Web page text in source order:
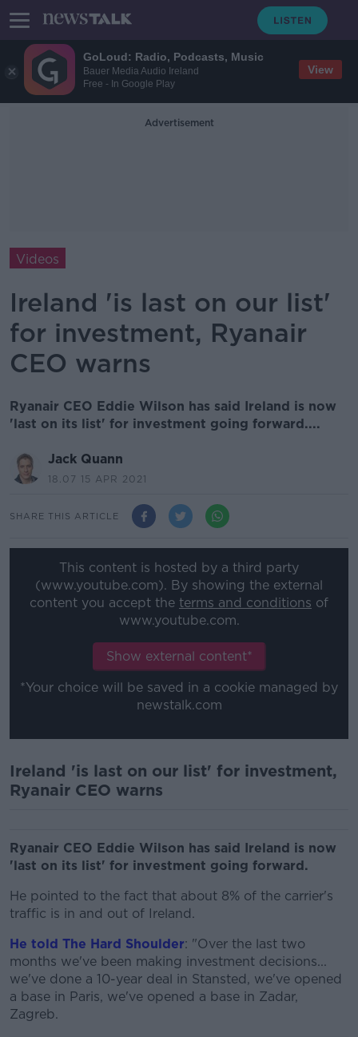
GoLoud: Radio, Podcasts, Music
Bauer Media Audio Ireland
Free - In Google Play
View
Advertisement
Videos
Ireland 'is last on our list'
for investment, Ryanair
CEO warns
Ryanair CEO Eddie Wilson has said Ireland is now
'last on its list' for investment going forward....
Jack Quann
18.07 15 APR 2021
SHARE THIS ARTICLE
This content is hosted by a third party
(www.youtube.com). By showing the external
content you accept the terms and conditions of
www.youtube.com.
Show external content*
*Your choice will be saved in a cookie managed by
newstalk.com
Ireland 'is last on our list' for investment,
Ryanair CEO warns
Ryanair CEO Eddie Wilson has said Ireland is now
'last on its list' for investment going forward.
He pointed to the fact that about 8% of the carrier's
traffic is in and out of Ireland.
He told The Hard Shoulder: "Over the last two
months we've been making investment decisions...
we've done a 10-year deal in Stansted, we've opened
a base in Paris, we've opened a base in Zadar,
Zagreb.